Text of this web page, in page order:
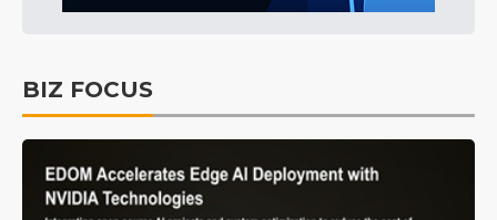
BIZ FOCUS